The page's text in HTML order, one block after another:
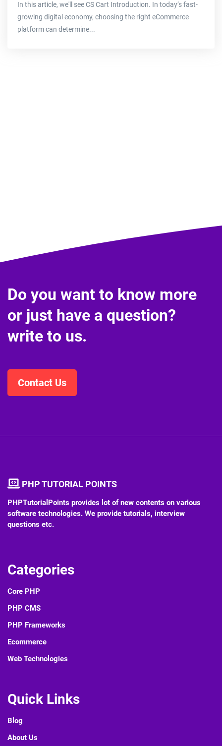
In this article, we'll see CS Cart Introduction. In today’s fast-
growing digital economy, choosing the right eCommerce
platform can determine...
Do you want to know more
or just have a question?
write to us.
Contact Us
PHP TUTORIAL POINTS
PHPTutorialPoints provides lot of new contents on various
software technologies. We provide tutorials, interview
questions etc.
Categories
Core PHP
PHP CMS
PHP Frameworks
Ecommerce
Web Technologies
Quick Links
Blog
About Us